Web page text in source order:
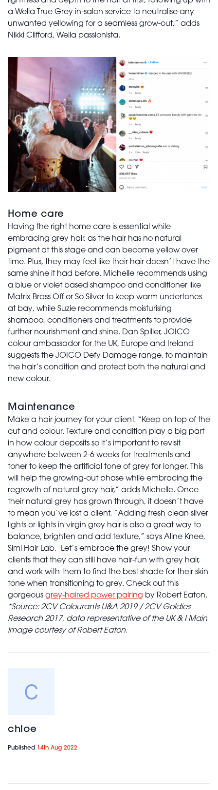
a Wella True Grey in-salon service to neutralise any
unwanted yellowing for a seamless grow-out,” adds
Nikki Clifford, Wella passionista.
Home care
Having the right home care is essential while
embracing grey hair, as the hair has no natural
pigment at this stage and can become yellow over
time. Plus, they may feel like their hair doesn’t have the
same shine it had before. Michelle recommends using
a blue or violet based shampoo and conditioner like
Matrix Brass Off or So Silver to keep warm undertones
at bay, while Suzie recommends moisturising
shampoo, conditioners and treatments to provide
further nourishment and shine. Dan Spiller, JOICO
colour ambassador for the UK, Europe and Ireland
suggests the JOICO Defy Damage range, to maintain
the hair’s condition and protect both the natural and
new colour.
Maintenance
Make a hair journey for your client. “Keep on top of the
cut and colour. Texture and condition play a big part
in how colour deposits so it’s important to revisit
anywhere between 2-6 weeks for treatments and
toner to keep the artificial tone of grey for longer. This
will help the growing-out phase while embracing the
regrowth of natural grey hair,” adds Michelle. Once
their natural grey has grown through, it doesn’t have
to mean you’ve lost a client. “Adding fresh clean silver
lights or lights in virgin grey hair is also a great way to
balance, brighten and add texture,” says Aline Knee,
Simi Hair Lab.
Let’s embrace the grey! Show your
clients that they can still have hair-fun with grey hair,
and work with them to find the best shade for their skin
tone when transitioning to grey. Check out this
gorgeous grey-haired power pairing by Robert Eaton.
*Source: 2CV Colourants U&A 2019 / 2CV Goldies
Research 2017, data representative of the UK & I Main
image courtesy of Robert Eaton.
chloe
Published 14th Aug 2022